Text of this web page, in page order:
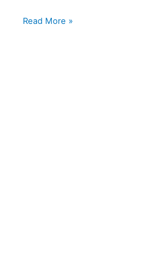
Getting
Read More »